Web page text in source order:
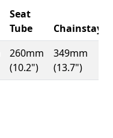
Seat
Tube
Chainstay
260mm
(10.2")
349mm
(13.7")